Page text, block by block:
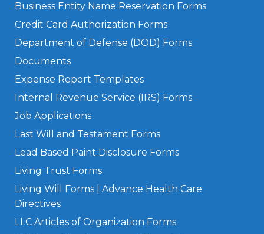
Business Entity Name Reservation Forms
Credit Card Authorization Forms
Department of Defense (DOD) Forms
Documents
Expense Report Templates
Internal Revenue Service (IRS) Forms
Job Applications
Last Will and Testament Forms
Lead Based Paint Disclosure Forms
Living Trust Forms
Living Will Forms | Advance Health Care
Directives
LLC Articles of Organization Forms